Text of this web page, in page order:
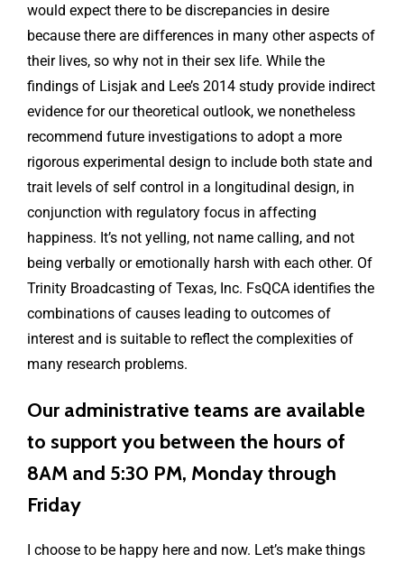
would expect there to be discrepancies in desire
because there are differences in many other aspects of
their lives, so why not in their sex life. While the
findings of Lisjak and Lee’s 2014 study provide indirect
evidence for our theoretical outlook, we nonetheless
recommend future investigations to adopt a more
rigorous experimental design to include both state and
trait levels of self control in a longitudinal design, in
conjunction with regulatory focus in affecting
happiness. It’s not yelling, not name calling, and not
being verbally or emotionally harsh with each other. Of
Trinity Broadcasting of Texas, Inc. FsQCA identifies the
combinations of causes leading to outcomes of
interest and is suitable to reflect the complexities of
many research problems.
Our administrative teams are available
to support you between the hours of
8AM and 5:30 PM, Monday through
Friday
I choose to be happy here and now. Let’s make things